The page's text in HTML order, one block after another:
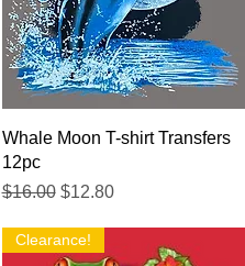
Quick View
Whale Moon T-shirt Transfers
12pc
Regular Price
$16.00 Sale Price
$12.80
Clearance!